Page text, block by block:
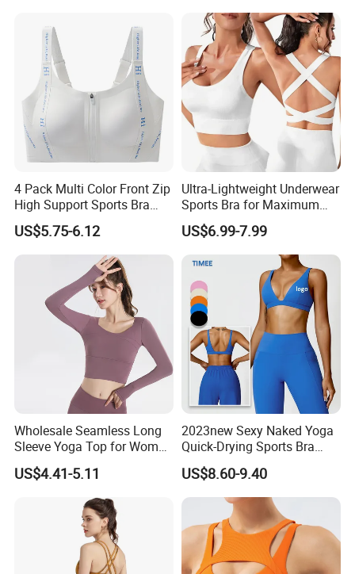
Q: How to know the price ?
A: You need to advise us on the following information: your
design/style, the fabric of garments, quantity, delivery date,and
your demands. These would help us quote you the price.
Neck Bra +Booty
Shorts+Yoga Leggings Gym
Sportswear Lady Workout
Clothes
4 Pack Multi Color Front Zip
High Support Sports Bra
Ladies Underwear
US$5.75-6.12
Ultra-Lightweight Underwear
Sports Bra for Maximum
Comfort and Support
US$6.99-7.99
Wholesale Seamless Long
Sleeve Yoga Top for Women
Custom Quick-Drying
Running Sportswear
Breathable Patchwork
Fitness Clothing
US$4.41-5.11
2023new Sexy Naked Yoga
Quick-Drying Sports Bra
Beauty Back Fitness
Women
US$8.60-9.40